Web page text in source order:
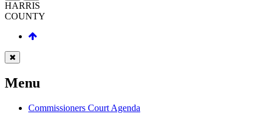
HARRIS
COUNTY
Menu
Commissioners Court Agenda